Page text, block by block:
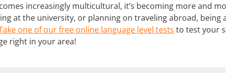
increasingly multicultural, it’s becoming more and
at the university, or planning on traveling abroad,
one of our free online language level tests to test your
right in your area!